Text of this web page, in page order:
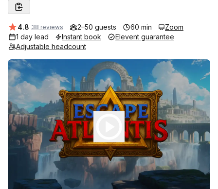
Average rating:
4.8 38 reviews 2–50 guests 60 min
Zoom
1 day lead
Instant book
Elevent guarantee
Adjustable headcount